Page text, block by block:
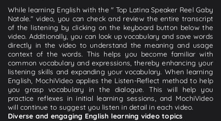
While learning English with the " Top Latina Speaker Reel Gaby
Natale." video, you can check and review the entire transcript
of the listening by clicking on the keyboard button below the
video. Additionally, you can look up vocabulary and save words
directly in the video to understand the meaning and usage
context of the words. This helps you become familiar with
common vocabulary and expressions, thereby enhancing your
listening skills and expanding your vocabulary. When learning
English, MochiVideo applies the Listen-Reflect method to help
you grasp vocabulary in the dialogue. This will help you
practice reflexes in initial learning sessions, and MochiVideo
will continue to suggest you listen in detail in each video.
Diverse and engaging English learning video topics